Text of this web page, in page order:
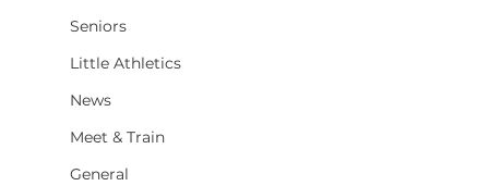
Seniors
Little Athletics
News
Meet & Train
General